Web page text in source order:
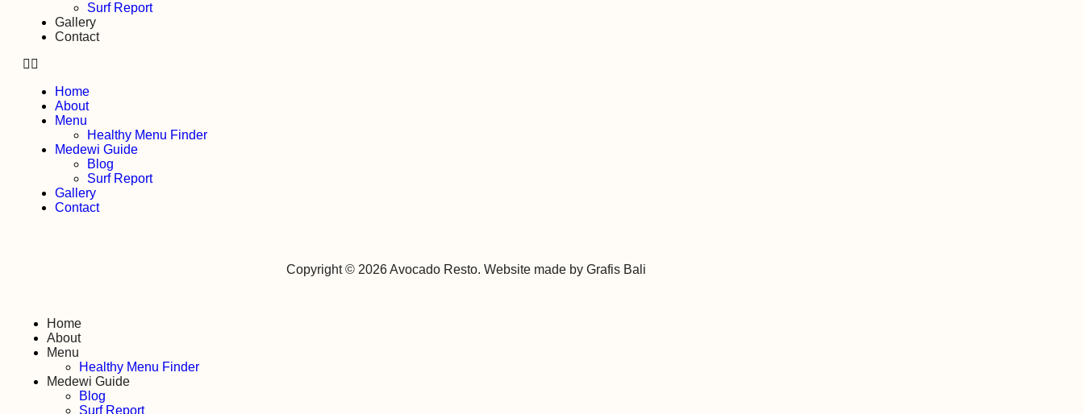
Surf Report
Gallery
Contact
Home
About
Menu
Healthy Menu Finder
Medewi Guide
Blog
Surf Report
Gallery
Contact
Copyright © 2026 Avocado Resto. Website made by Grafis Bali
Home
About
Menu
Healthy Menu Finder
Medewi Guide
Blog
Surf Report